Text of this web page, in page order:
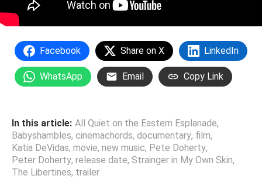
Facebook Share on X LinkedIn
WhatsApp Email Copy Link
In this article: All Quiet on the Eastern Esplanade,
Babyshambles, cinemachords, documentary, film,
Katia DeVidas, movie, new music, Pete Doherty,
Peter Doherty, release date, Strainger in My Own Skin,
The Libertines, trailer